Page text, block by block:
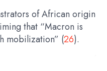
of African origin
that “Macron is
mobilization” (26).